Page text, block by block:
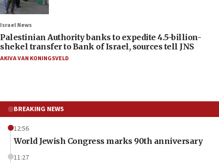
Israel News
Palestinian Authority banks to expedite 4.5-billion-
shekel transfer to Bank of Israel, sources tell JNS
AKIVA VAN KONINGSVELD
BREAKING NEWS
12:56
World Jewish Congress marks 90th anniversary
11:27